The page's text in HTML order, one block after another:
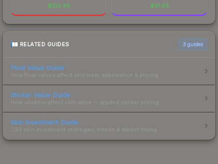
$102.49 $91.85
RELATED GUIDES 3 guides
Float Value Guide
How float values affect skin wear, appearance & pricing.
Sticker Value Guide
How stickers affect skin value — applied sticker pricing.
Skin Investment Guide
CS2 skin investment strategies, trends & market timing.